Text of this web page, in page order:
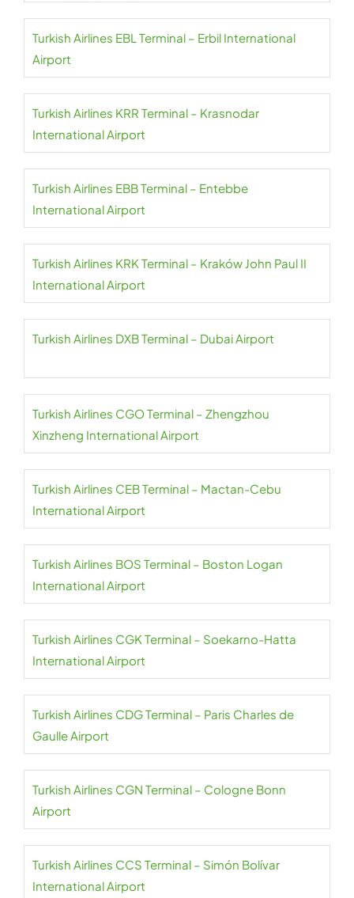
Turkish Airlines EBL Terminal – Erbil International
Airport
Turkish Airlines KRR Terminal – Krasnodar
International Airport
Turkish Airlines EBB Terminal – Entebbe
International Airport
Turkish Airlines KRK Terminal – Kraków John Paul II
International Airport
Turkish Airlines DXB Terminal – Dubai Airport
Turkish Airlines CGO Terminal – Zhengzhou
Xinzheng International Airport
Turkish Airlines CEB Terminal – Mactan-Cebu
International Airport
Turkish Airlines BOS Terminal – Boston Logan
International Airport
Turkish Airlines CGK Terminal – Soekarno-Hatta
International Airport
Turkish Airlines CDG Terminal – Paris Charles de
Gaulle Airport
Turkish Airlines CGN Terminal – Cologne Bonn
Airport
Turkish Airlines CCS Terminal – Simón Bolívar
International Airport